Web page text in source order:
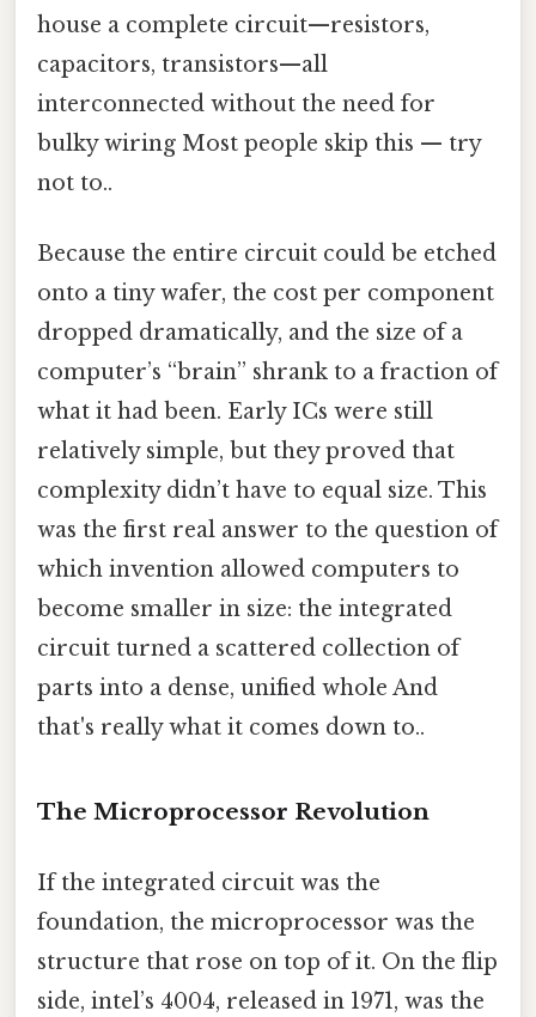
house a complete circuit—resistors,
capacitors, transistors—all
interconnected without the need for
bulky wiring Most people skip this — try
not to..
Because the entire circuit could be etched
onto a tiny wafer, the cost per component
dropped dramatically, and the size of a
computer’s “brain” shrank to a fraction of
what it had been. Early ICs were still
relatively simple, but they proved that
complexity didn’t have to equal size. This
was the first real answer to the question of
which invention allowed computers to
become smaller in size: the integrated
circuit turned a scattered collection of
parts into a dense, unified whole And
that's really what it comes down to..
The Microprocessor Revolution
If the integrated circuit was the
foundation, the microprocessor was the
structure that rose on top of it. On the flip
side, intel’s 4004, released in 1971, was the